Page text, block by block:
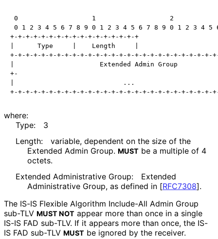
0                   1                   2
0 1 2 3 4 5 6 7 8 9 0 1 2 3 4 5 6 7 8 9 0 1 2 3 4 5
+-+-+-+-+-+-+-+-+-+-+-+-+-+-+-+-+
|      Type     |    Length     |
+-+-+-+-+-+-+-+-+-+-+-+-+-+-+-+-+-+-+-+-+-+-+-+-+-+-
|                      Extended Admin Group
+-
|                            ...
where:
Type:
3
Length:
variable, dependent on the size of the
Extended Admin Group. MUST be a multiple of 4
octets.
Extended Administrative Group:
Extended
Administrative Group, as defined in [RFC7308].
The IS-IS Flexible Algorithm Include-All Admin Group
sub-TLV MUST NOT appear more than once in a single
IS-IS FAD sub-TLV. If it appears more than once, the IS-
IS FAD sub-TLV MUST be ignored by the receiver.